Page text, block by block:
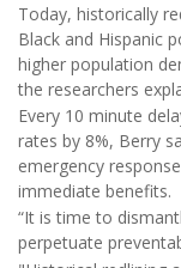
Today, historically
Black and Hispanic
higher population
the researchers
Every 10 minute
rates by 8%, Berry
emergency
immediate benefits.
“It is time to
perpetuate